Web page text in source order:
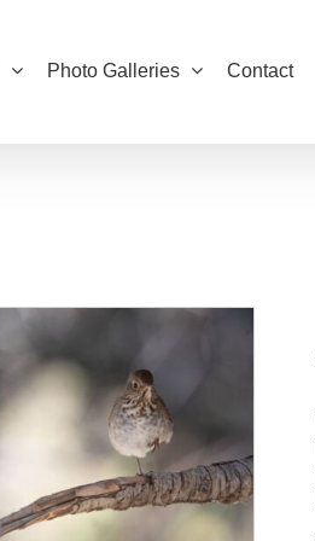
Photo Galleries Contact